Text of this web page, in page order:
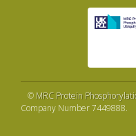
© MRC Protein
Company Number 7449888.